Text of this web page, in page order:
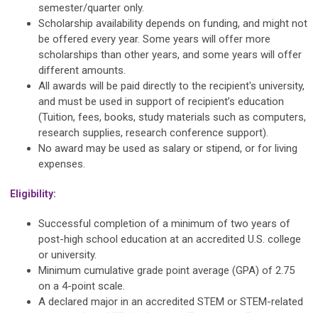
semester/quarter only.
Scholarship availability depends on funding, and might not
be offered every year. Some years will offer more
scholarships than other years, and some years will offer
different amounts.
All awards will be paid directly to the recipient's university,
and must be used in support of recipient’s education
(Tuition, fees, books, study materials such as computers,
research supplies, research conference support).
No award may be used as salary or stipend, or for living
expenses.
Eligibility:
Successful completion of a minimum of two years of
post-high school education at an accredited U.S. college
or university.
Minimum cumulative grade point average (GPA) of 2.75
on a 4-point scale.
A declared major in an accredited STEM or STEM-related